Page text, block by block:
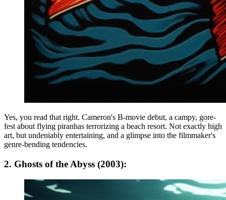
Yes, you read that right. Cameron's B-movie debut, a campy, gore-
fest about flying piranhas terrorizing a beach resort. Not exactly high
art, but undeniably entertaining, and a glimpse into the filmmaker's
genre-bending tendencies.
2. Ghosts of the Abyss (2003):